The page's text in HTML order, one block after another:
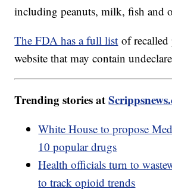
including peanuts, milk, fish and
The FDA has a full list of
website that may contain
Trending stories at
White House to propose
10 popular drugs
Health officials turn to
to track opioid trends